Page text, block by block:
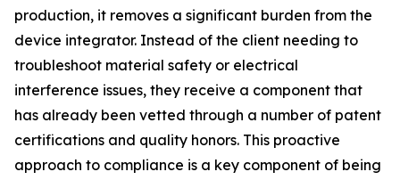
production, it removes a significant burden from the
device integrator. Instead of the client needing to
troubleshoot material safety or electrical
interference issues, they receive a component that
has already been vetted through a number of patent
certifications and quality honors. This proactive
approach to compliance is a key component of being